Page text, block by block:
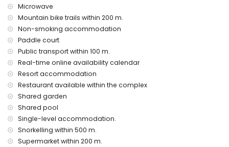
airport service
Communal facilities / services at extra charge
fitness area, tennis court and paddle court
Entertainment and leisure activities for your holidays in San
Juan de los Terreros, Andalusia
bar (within 500 meters of the house)
promenade (within 1000 meters of the house)
water park (Agua Vera) (within 10 kilometres of the house)
Sights and culture in San Juan de los Terreros, Andalusia
ruin (within 1000 meters from the accommodation)
castle (Castle San Juan de los Terreros), monument (La
Microwave
Mountain bike trails within 200 m.
Non-smoking accommodation
Paddle court
Public transport within 100 m.
Real-time online availability calendar
Resort accommodation
Restaurant available within the complex
Shared garden
Shared pool
Single-level accommodation.
Snorkelling within 500 m.
Supermarket within 200 m.